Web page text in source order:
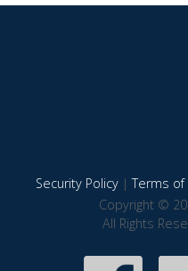
Security Policy|Terms of
Copyright ©
All Rights